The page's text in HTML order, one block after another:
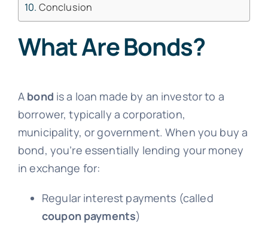
Conclusion
What Are Bonds?
A bond is a loan made by an investor to a
borrower, typically a corporation,
municipality, or government. When you buy a
bond, you’re essentially lending your money
in exchange for:
Regular interest payments (called
coupon payments)